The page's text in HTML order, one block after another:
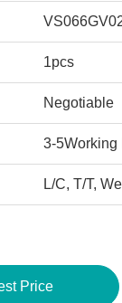
1pcs
Negotiable
3-5Working
L/C, T/T,
Get Best Price